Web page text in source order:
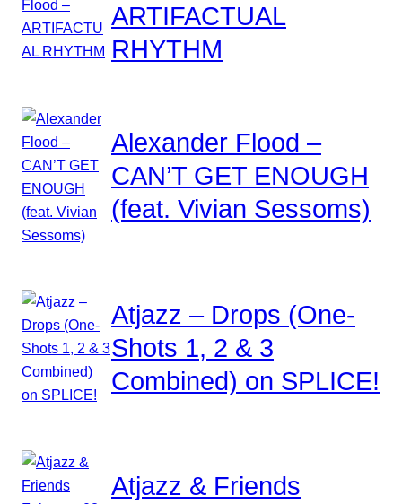
ARTIFACTUAL
RHYTHM
Alexander Flood –
CAN’T GET ENOUGH
(feat. Vivian Sessoms)
Atjazz – Drops (One-
Shots 1, 2 & 3
Combined) on SPLICE!
Atjazz & Friends